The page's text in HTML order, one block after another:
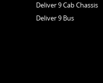
Deliver 9 Cab Chassis
Deliver 9 Bus